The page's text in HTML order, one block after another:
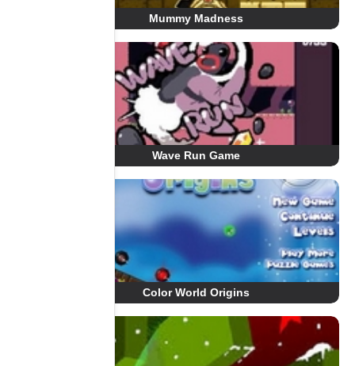
Mummy Madness
Wave Run Game
Color World Origins